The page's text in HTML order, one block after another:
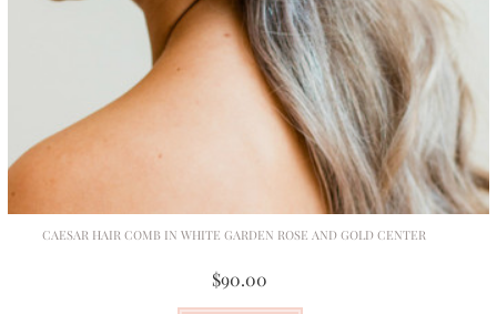
CAESAR HAIR COMB IN WHITE GARDEN ROSE AND GOLD CENTER
$90.00